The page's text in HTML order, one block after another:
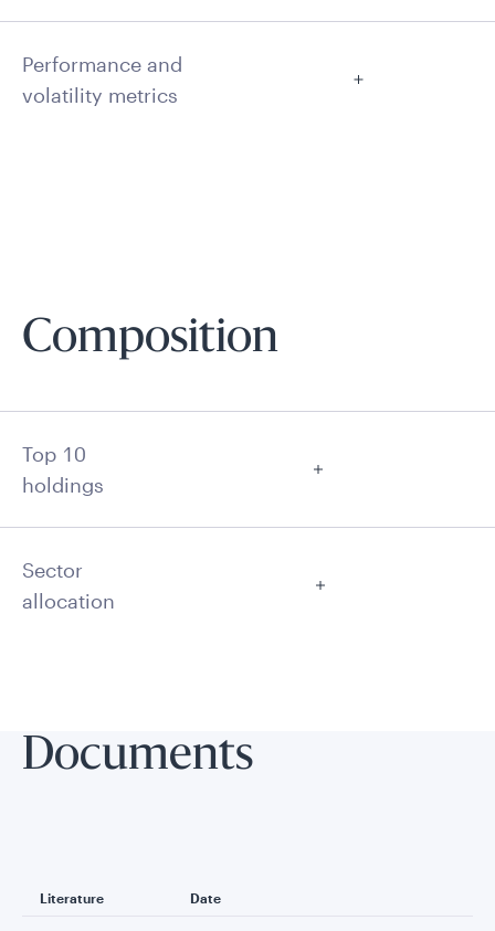
Performance and
volatility metrics
Composition
Top 10
holdings
Sector
allocation
Documents
Literature Date